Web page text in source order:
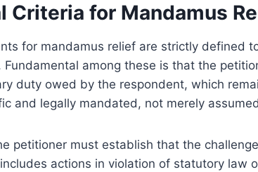
Criteria for Mandamus
for mandamus relief are strictly defined
Fundamental among these is that the
duty owed by the respondent, which
and legally mandated, not merely
petitioner must establish that the
actions in violation of statutory law